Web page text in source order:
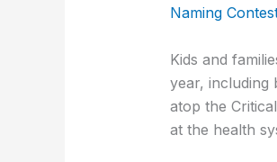
Naming
Kids and
year, including
atop the
at the health